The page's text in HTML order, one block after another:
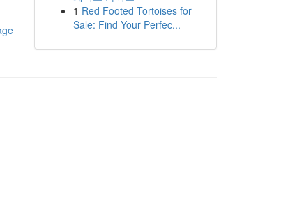
1 Red Footed Tortoises for
Sale: Find Your Perfec...